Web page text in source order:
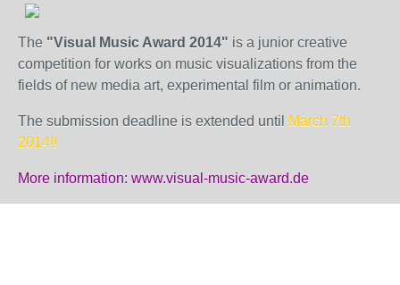
The "Visual Music Award 2014" is a junior creative
competition for works on music visualizations from the
fields of new media art, experimental film or animation.
The submission deadline is extended until
March 7th
2014!!
More information: www.visual-music-award.de